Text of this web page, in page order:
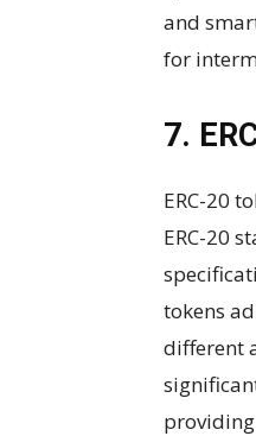
and
for
7.
ERC-20
ERC-20
tokens
different